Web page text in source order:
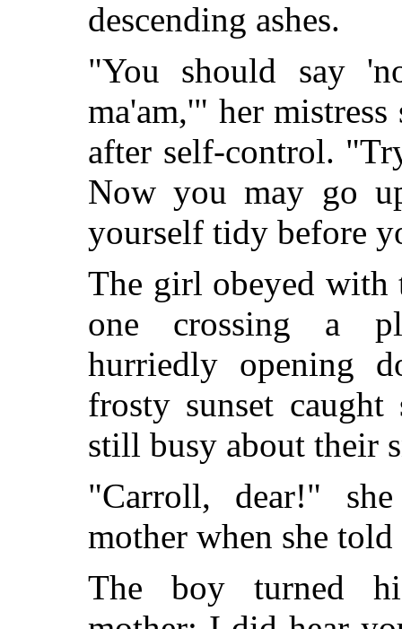
descending ashes.
"You should say
ma'am,'" her
after self-control.
Now you may go
yourself tidy before
The girl obeyed with
one crossing a
hurriedly opening
frosty sunset
still busy about their
"Carroll, dear!"
mother when she
The boy turned